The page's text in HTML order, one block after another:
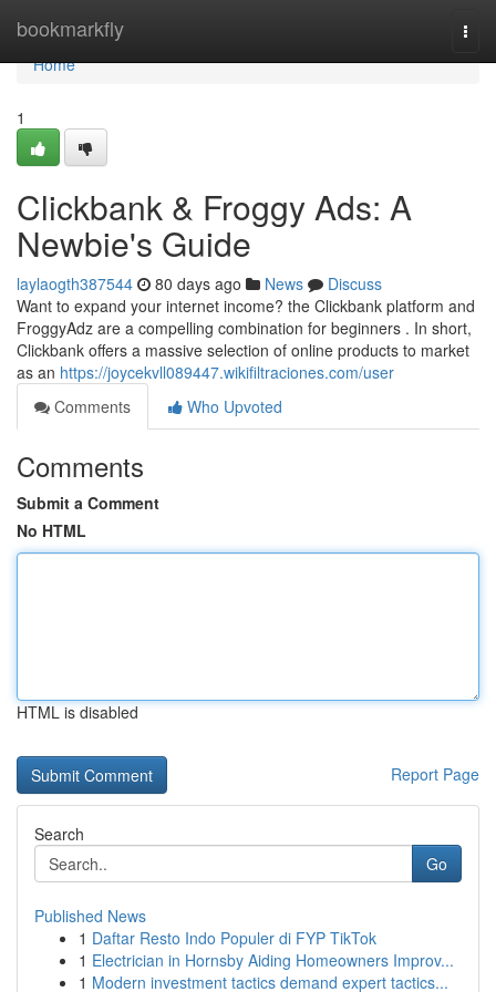
bookmarkfly
Home
Home
1
Clickbank & Froggy Ads: A
Newbie's Guide
laylaogth387544 80 days ago News
Discuss
Want to expand your internet income? the Clickbank platform and
FroggyAdz are a compelling combination for beginners . In short,
Clickbank offers a massive selection of online products to market
as an https://joycekvll089447.wikifiltraciones.com/user
Comments
Who Upvoted
Comments
Submit a Comment
No HTML
HTML is disabled
Report Page
Search
Go
Published News
1 Daftar Resto Indo Populer di FYP TikTok
1 Electrician in Hornsby Aiding Homeowners Improv...
1 Modern investment tactics demand expert tactics...